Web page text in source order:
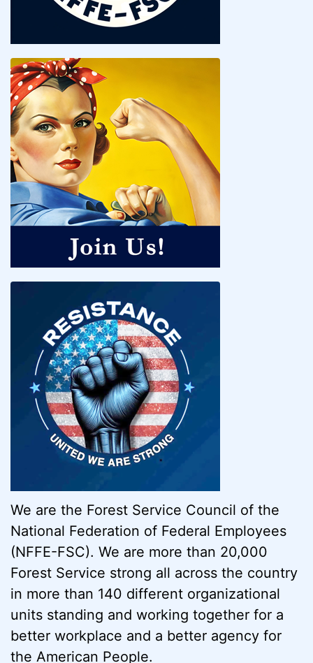
We are the Forest Service Council of the
National Federation of Federal Employees
(NFFE-FSC). We are more than 20,000
Forest Service strong all across the country
in more than 140 different organizational
units standing and working together for a
better workplace and a better agency for
the American People.